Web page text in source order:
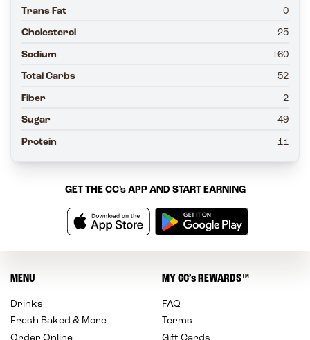
Trans Fat 0
Cholesterol 25
Sodium 160
Total Carbs 52
Fiber 2
Sugar 49
Protein 11
GET THE CC’sAPP AND START EARNING
MENU
Drinks
Fresh Baked & More
MYCC’s REWARDS™
FAQ
Terms